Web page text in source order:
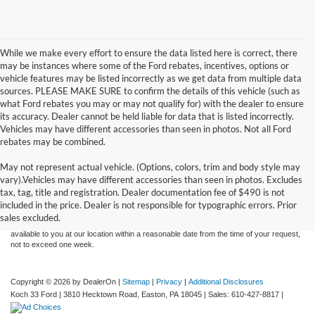
While we make every effort to ensure the data listed here is correct, there
may be instances where some of the Ford rebates, incentives, options or
vehicle features may be listed incorrectly as we get data from multiple data
sources. PLEASE MAKE SURE to confirm the details of this vehicle (such as
what Ford rebates you may or may not qualify for) with the dealer to ensure
its accuracy. Dealer cannot be held liable for data that is listed incorrectly.
Vehicles may have different accessories than seen in photos. Not all Ford
rebates may be combined.
May not represent actual vehicle. (Options, colors, trim and body style may
vary).Vehicles may have different accessories than seen in photos. Excludes
tax, tag, title and registration. Dealer documentation fee of $490 is not
included in the price. Dealer is not responsible for typographic errors. Prior
sales excluded.
Although every reasonable effort has been made to ensure the accuracy of the
information contained on this site, absolute accuracy cannot be guaranteed. This site,
and all information and materials appearing on it, are presented to the user "as is"
without warranty of any kind, either express or implied. All vehicles are subject to prior
sale. Price does not include applicable tax, title, and license charges. ‡Vehicles shown
at different locations are not currently in our inventory (Not in Stock) but can be made
available to you at our location within a reasonable date from the time of your request,
not to exceed one week.
Copyright © 2026 by DealerOn | Sitemap | Privacy | Additional Disclosures
Koch 33 Ford | 3810 Hecktown Road, Easton, PA 18045 | Sales: 610-427-8817 |